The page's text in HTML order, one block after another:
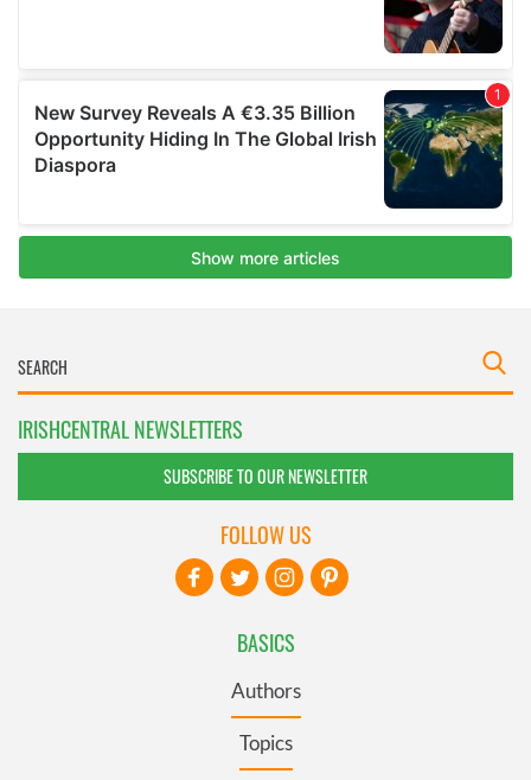
IRISHCENTRAL NEWSLETTERS
SUBSCRIBE TO OUR NEWSLETTER
BASICS
Authors
Topics
FOLLOW US